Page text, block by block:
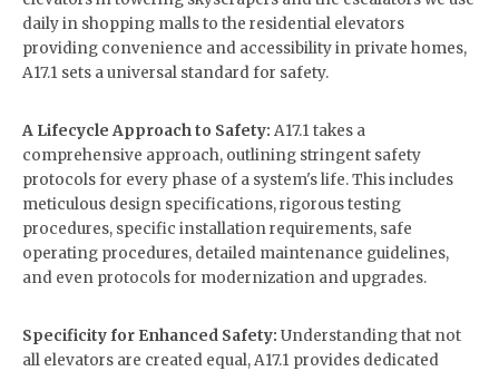
daily in shopping malls to the residential elevators
providing convenience and accessibility in private homes,
A17.1 sets a universal standard for safety.
A Lifecycle Approach to Safety: A17.1 takes a
comprehensive approach, outlining stringent safety
protocols for every phase of a system's life. This includes
meticulous design specifications, rigorous testing
procedures, specific installation requirements, safe
operating procedures, detailed maintenance guidelines,
and even protocols for modernization and upgrades.
Specificity for Enhanced Safety: Understanding that not
all elevators are created equal, A17.1 provides dedicated